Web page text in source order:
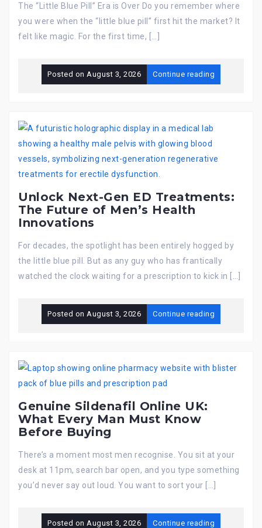
The “Little Blue Pill” Era is Over Do you remember where
you were when the “little blue pill” first hit the market? It
felt like magic. For the first time, […]
Posted on August 3, 2026 Continue reading
Unlock Next-Gen ED Treatments:
The Future of Men’s Health
Innovations
For decades, the spotlight has been entirely hogged by
the little blue pill. But as any guy who has frantically
watched the clock waiting for a prescription to kick in […]
Posted on August 3, 2026 Continue reading
Genuine Sildenafil Online UK:
What Every Man Must Know
Before Buying
There’s a moment most men recognise. You sit at your
desk at 11pm, search bar open, and you type something
you’d never say out loud. You want to sort your […]
Posted on August 3, 2026 Continue reading